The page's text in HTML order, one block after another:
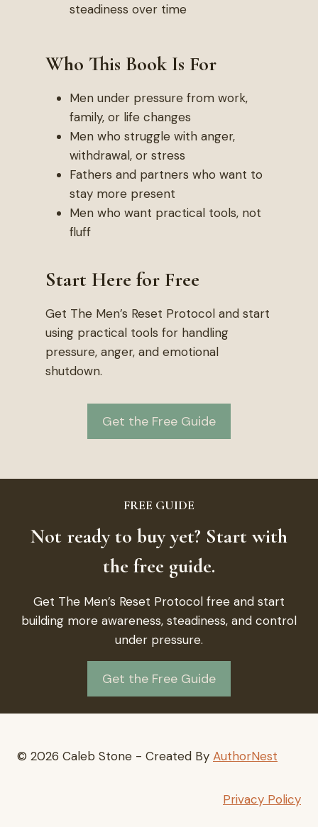
steadiness over time
Who This Book Is For
Men under pressure from work,
family, or life changes
Men who struggle with anger,
withdrawal, or stress
Fathers and partners who want to
stay more present
Men who want practical tools, not
fluff
Start Here for Free
Get The Men’s Reset Protocol and start
using practical tools for handling
pressure, anger, and emotional
shutdown.
Get the Free Guide
FREE GUIDE
Not ready to buy yet? Start with
the free guide.
Get The Men’s Reset Protocol free and start
building more awareness, steadiness, and control
under pressure.
Get the Free Guide
© 2026 Caleb Stone - Created By AuthorNest
Privacy Policy